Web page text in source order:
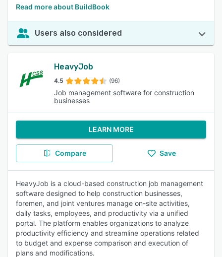
Read more about BuildBook
Users also considered
HeavyJob
4.5 (96)
Job management software for construction
businesses
LEARN MORE
Compare Save
HeavyJob is a cloud-based construction job management
software designed to help construction businesses,
foremen, and joint ventures manage on-site activities,
daily tasks, employees, and productivity via a unified
portal. The platform enables organizations to analyze
productivity efficiency and streamline operations related
to budget and expense comparison and execution of
plans and modifications.